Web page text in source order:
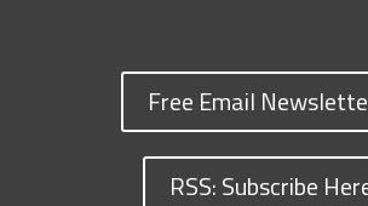
Free Email
RSS: Subscribe